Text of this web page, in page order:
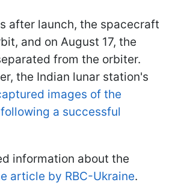
after launch, the spacecraft
and on August 17, the
from the orbiter.
the Indian lunar station's
images of the
a successful
information about the
article by RBC-Ukraine.